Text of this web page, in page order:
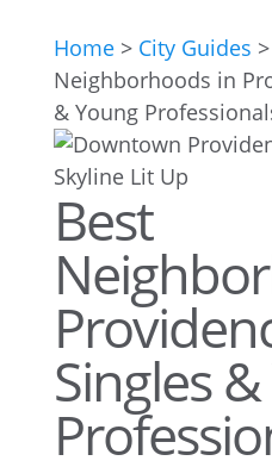
Home> City Guides >
Neighborhoods in
& Young
Best
Singles